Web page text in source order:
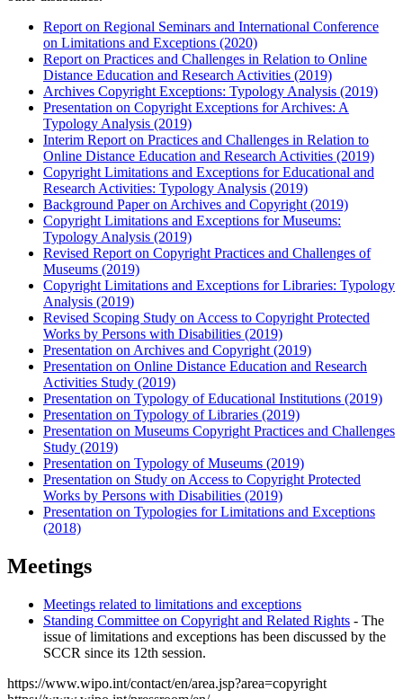
Report on Regional Seminars and International Conference
on Limitations and Exceptions (2020)
Report on Practices and Challenges in Relation to Online
Distance Education and Research Activities (2019)
Archives Copyright Exceptions: Typology Analysis (2019)
Presentation on Copyright Exceptions for Archives: A
Typology Analysis (2019)
Interim Report on Practices and Challenges in Relation to
Online Distance Education and Research Activities (2019)
Copyright Limitations and Exceptions for Educational and
Research Activities: Typology Analysis (2019)
Background Paper on Archives and Copyright (2019)
Copyright Limitations and Exceptions for Museums:
Typology Analysis (2019)
Revised Report on Copyright Practices and Challenges of
Museums (2019)
Copyright Limitations and Exceptions for Libraries: Typology
Analysis (2019)
Revised Scoping Study on Access to Copyright Protected
Works by Persons with Disabilities (2019)
Presentation on Archives and Copyright (2019)
Presentation on Online Distance Education and Research
Activities Study (2019)
Presentation on Typology of Educational Institutions (2019)
Presentation on Typology of Libraries (2019)
Presentation on Museums Copyright Practices and Challenges
Study (2019)
Presentation on Typology of Museums (2019)
Presentation on Study on Access to Copyright Protected
Works by Persons with Disabilities (2019)
Presentation on Typologies for Limitations and Exceptions
(2018)
Meetings
Meetings related to limitations and exceptions
Standing Committee on Copyright and Related Rights - The
issue of limitations and exceptions has been discussed by the
SCCR since its 12th session.
https://www.wipo.int/contact/en/area.jsp?area=copyright